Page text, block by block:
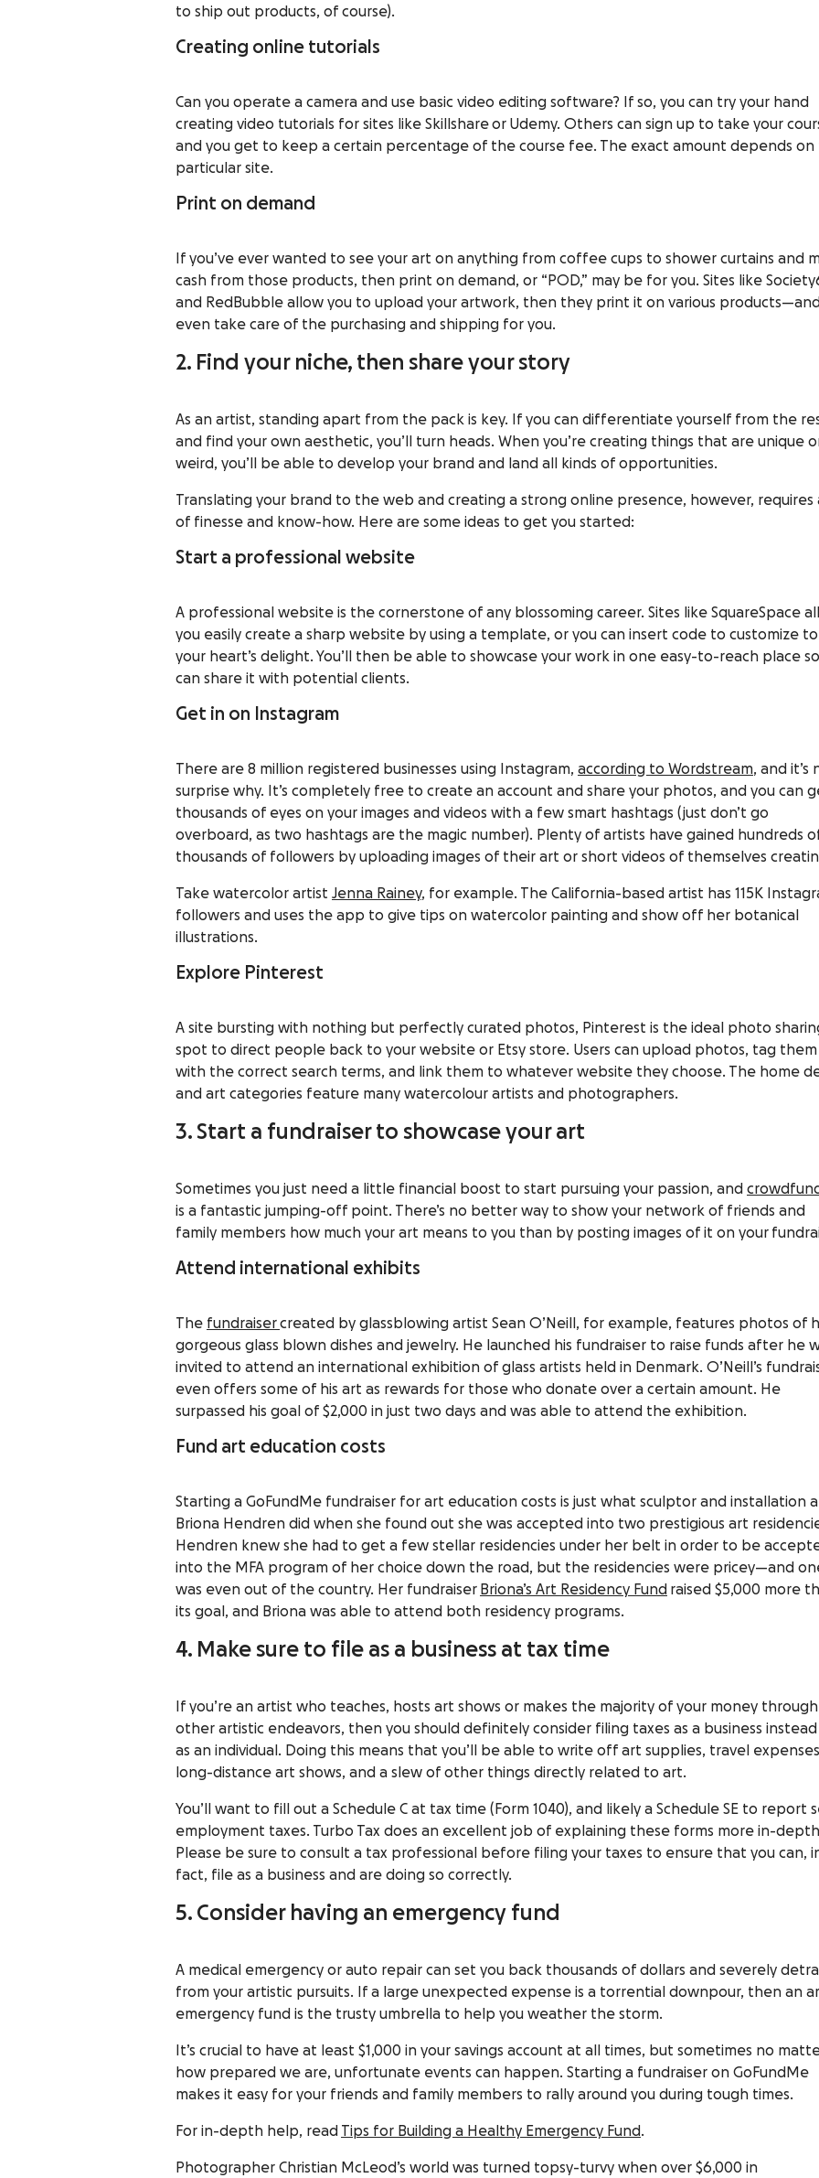
to ship out products, of course).
Creating online tutorials
Can you operate a camera and use basic video editing software? If so, you can try your hand
creating video tutorials for sites like Skillshare or Udemy. Others can sign up to take your
and you get to keep a certain percentage of the course fee. The exact amount depends on
particular site.
Print on demand
If you’ve ever wanted to see your art on anything from coffee cups to shower curtains and
cash from those products, then print on demand, or “POD,” may be for you. Sites like
and RedBubble allow you to upload your artwork, then they print it on various products—and
even take care of the purchasing and shipping for you.
2. Find your niche, then share your story
As an artist, standing apart from the pack is key. If you can differentiate yourself from the
and find your own aesthetic, you’ll turn heads. When you’re creating things that are unique
weird, you’ll be able to develop your brand and land all kinds of opportunities.
Translating your brand to the web and creating a strong online presence, however, requires
of finesse and know-how. Here are some ideas to get you started:
Start a professional website
A professional website is the cornerstone of any blossoming career. Sites like SquareSpace
you easily create a sharp website by using a template, or you can insert code to customize to
your heart’s delight. You’ll then be able to showcase your work in one easy-to-reach place
can share it with potential clients.
Get in on Instagram
There are 8 million registered businesses using Instagram, according to Wordstream, and it’s
surprise why. It’s completely free to create an account and share your photos, and you can
thousands of eyes on your images and videos with a few smart hashtags (just don’t go
overboard, as two hashtags are the magic number). Plenty of artists have gained hundreds
thousands of followers by uploading images of their art or short videos of themselves
Take watercolor artist Jenna Rainey, for example. The California-based artist has 115K
followers and uses the app to give tips on watercolor painting and show off her botanical
illustrations.
Explore Pinterest
A site bursting with nothing but perfectly curated photos, Pinterest is the ideal photo
spot to direct people back to your website or Etsy store. Users can upload photos, tag them
with the correct search terms, and link them to whatever website they choose. The home
and art categories feature many watercolour artists and photographers.
3. Start a fundraiser to showcase your art
Sometimes you just need a little financial boost to start pursuing your passion, and
is a fantastic jumping-off point. There’s no better way to show your network of friends and
family members how much your art means to you than by posting images of it on your
Attend international exhibits
The fundraisercreated by glassblowing artist Sean O’Neill , for example, features photos of
gorgeous glass blown dishes and jewelry. He launched his fundraiser to raise funds after he
invited to attend an international exhibition of glass artists held in Denmark. O’Neill’s
even offers some of his art as rewards for those who donate over a certain amount. He
surpassed his goal of $2,000 in just two days and was able to attend the exhibition.
Fund art education costs
Starting a GoFundMe fundraiser for art education costs is just what sculptor and installation
Briona Hendren did when she found out she was accepted into two prestigious art
Hendren knew she had to get a few stellar residencies under her belt in order to be
into the MFA program of her choice down the road, but the residencies were pricey—and
was even out of the country. Her fundraiser Briona’s Art Residency Fund raised $5,000 more
its goal, and Briona was able to attend both residency programs.
4. Make sure to file as a business at tax time
If you’re an artist who teaches, hosts art shows or makes the majority of your money through
other artistic endeavors, then you should definitely consider filing taxes as a business
as an individual. Doing this means that you’ll be able to write off art supplies, travel
long-distance art shows, and a slew of other things directly related to art.
You’ll want to fill out a Schedule C at tax time (Form 1040), and likely a Schedule SE to report
employment taxes. Turbo Tax does an excellent job of explaining these forms more in-
Please be sure to consult a tax professional before filing your taxes to ensure that you can,
fact, file as a business and are doing so correctly.
5. Consider having an emergency fund
A medical emergency or auto repair can set you back thousands of dollars and severely
from your artistic pursuits. If a large unexpected expense is a torrential downpour, then an
emergency fund is the trusty umbrella to help you weather the storm.
It’s crucial to have at least $1,000 in your savings account at all times, but sometimes no
how prepared we are, unfortunate events can happen. Starting a fundraiser on GoFundMe
makes it easy for your friends and family members to rally around you during tough times.
For in-depth help, read Tips for Building a Healthy Emergency Fund.
Photographer Christian McLeod’s world was turned topsy-turvy when over $6,000 in